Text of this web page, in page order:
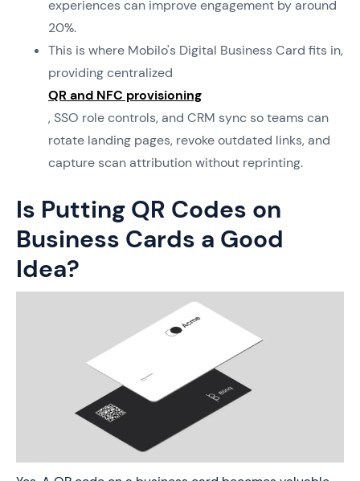
experiences can improve engagement by around
20%.
This is where Mobilo's Digital Business Card fits in,
providing centralized
QR and NFC provisioning
, SSO role controls, and CRM sync so teams can
rotate landing pages, revoke outdated links, and
capture scan attribution without reprinting.
Is Putting QR Codes on
Business Cards a Good
Idea?